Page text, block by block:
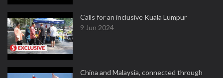
Calls for an inclusive Kuala Lumpur
9 Jun 2024
China and Malaysia, connected through